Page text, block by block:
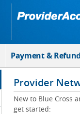
Payment &
Provider
New to Blue Cross
get started: